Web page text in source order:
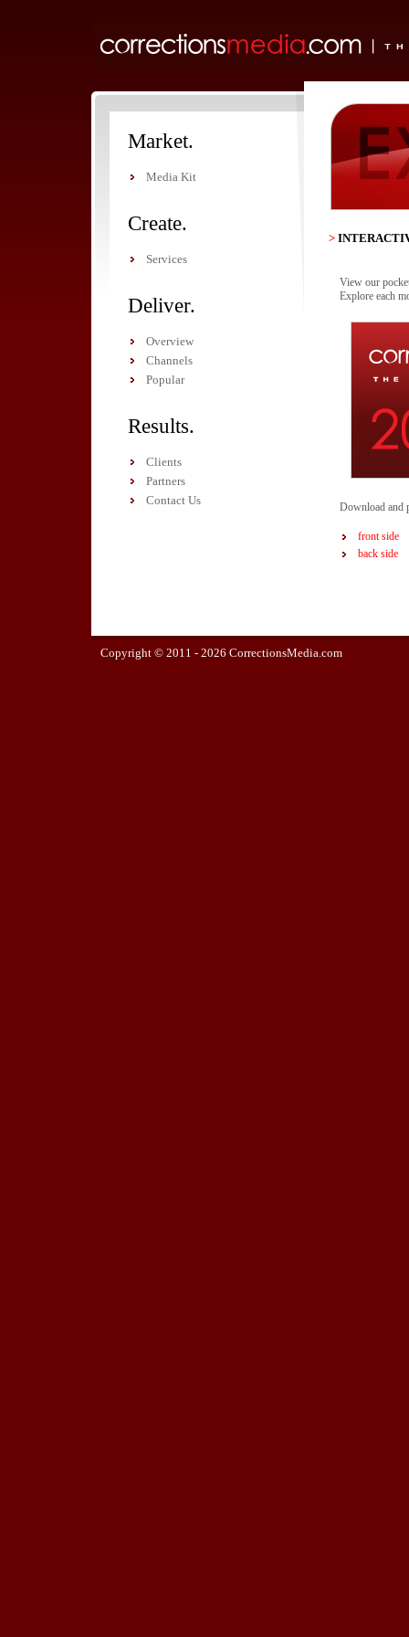
>
View our
Explore each
Download and
front side
back side
Market.
Media Kit
Create.
Services
Deliver.
Overview
Channels
Popular
Results.
Clients
Partners
Contact Us
Copyright © 2011 - 2026 CorrectionsMedia.com